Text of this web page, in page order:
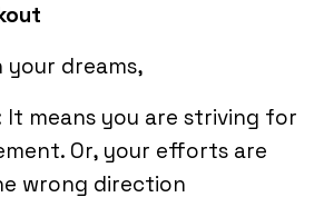
your dreams,
It means you are striving for
Or, your efforts are
wrong direction